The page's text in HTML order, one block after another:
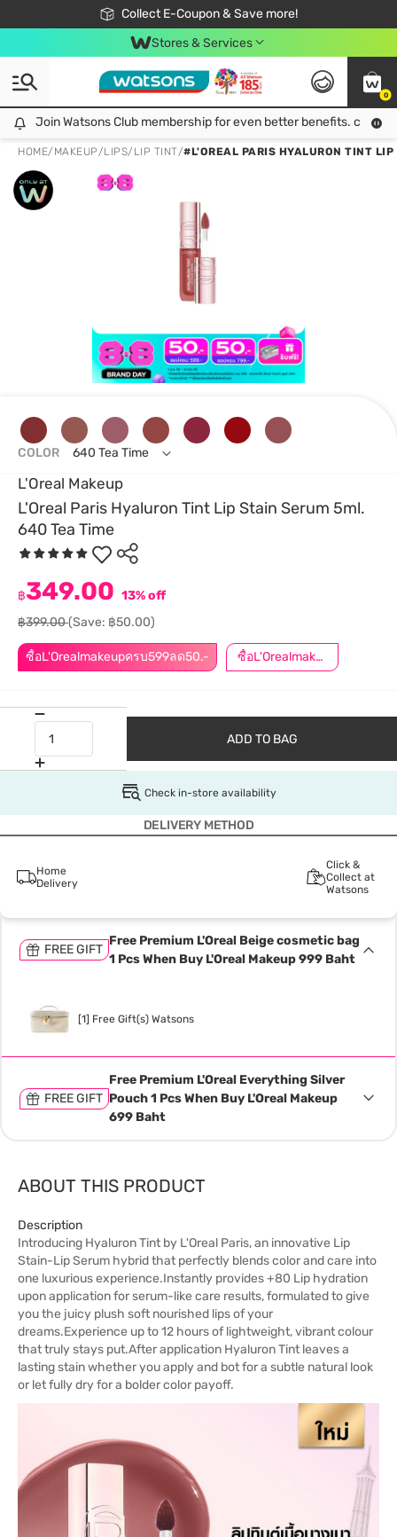
Collect E-Coupon & Save more!
🎉Extra 10% Off Your First Online Order!
📦Free Delivery when shop 499฿
Be Watsons member!
Stores & Services
0
Join Watsons Club membership for even better benefits. click!
Join Watsons Club membership for even better benefits. click!
HOME/ MAKEUP/LIPS/ LIP TINT/#L'OREAL PARIS HYALURON TINT
L'Oreal Makeup
L'Oreal Paris Hyaluron Tint Lip Stain Serum 5ml.
640 Tea Time
ซื้อL'Orealmakeupครบ599ลด50.- ซื้อL'Orealmakeupครบ799ลด50.-
฿349.00 13% off
฿399.00(Save: ฿50.00)
COLOR 640 Tea Time
ADD TO BAG
Check in-store availability
DELIVERY METHOD
Home
Delivery
Click &
Collect at
Watsons
FREE GIFT
Free Premium L'Oreal Beige cosmetic bag
1 Pcs When Buy L'Oreal Makeup 999 Baht
[1] Free Gift(s) Watsons
FREE GIFT
Free Premium L'Oreal Everything Silver
Pouch 1 Pcs When Buy L'Oreal Makeup
699 Baht
ABOUT THIS PRODUCT
Description
Introducing Hyaluron Tint by L'Oreal Paris, an innovative Lip
Stain-Lip Serum hybrid that perfectly blends color and care into
one luxurious experience.Instantly provides +80 Lip hydration
upon application for serum-like care results, formulated to give
you the juicy plush soft nourished lips of your
dreams.Experience up to 12 hours of lightweight, vibrant colour
that truly stays put.After application Hyaluron Tint leaves a
lasting stain whether you apply and bot for a subtle natural look
or let fully dry for a bolder color payoff.